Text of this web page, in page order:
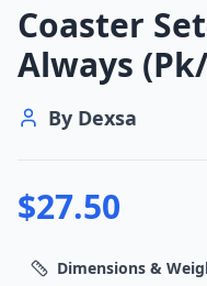
Coaster
Always
By Dexsa
$27.50
Dimensions &